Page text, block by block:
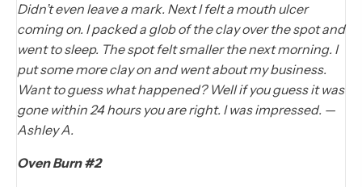
Didn’t even leave a mark. Next I felt a mouth ulcer
coming on. I packed a glob of the clay over the spot and
went to sleep. The spot felt smaller the next morning. I
put some more clay on and went about my business.
Want to guess what happened? Well if you guess it was
gone within 24 hours you are right. I was impressed. —
Ashley A.
Oven Burn #2